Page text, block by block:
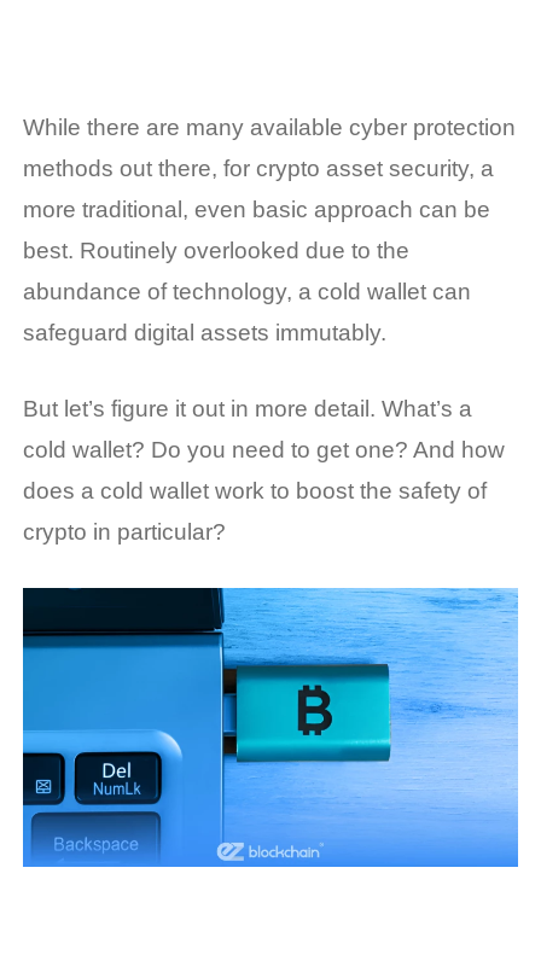
While there are many available cyber protection
methods out there, for crypto asset security, a
more traditional, even basic approach can be
best. Routinely overlooked due to the
abundance of technology, a cold wallet can
safeguard digital assets immutably.
But let’s figure it out in more detail. What’s a
cold wallet? Do you need to get one? And how
does a cold wallet work to boost the safety of
crypto in particular?